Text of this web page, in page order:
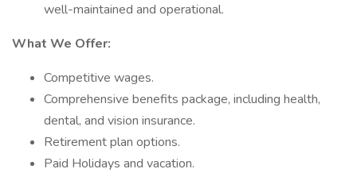
well-maintained and operational.
What We Offer:
Competitive wages.
Comprehensive benefits package, including health,
dental, and vision insurance.
Retirement plan options.
Paid Holidays and vacation.